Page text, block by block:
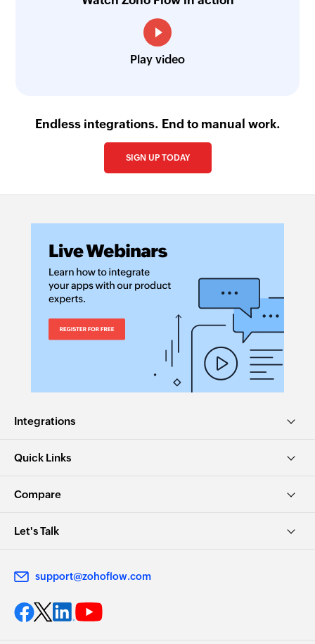
Play video
Endless integrations. End to manual work.
SIGN UP TODAY
Integrations
Quick Links
Compare
Let's Talk
support@zohoflow.com